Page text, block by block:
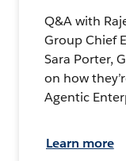
Q&A with
Group Chief
Sara Porter,
on how
Agentic
Learn more